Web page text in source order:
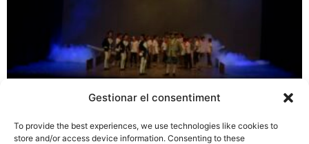
Gestionar el consentiment
To provide the best experiences, we use technologies like cookies to
store and/or access device information. Consenting to these